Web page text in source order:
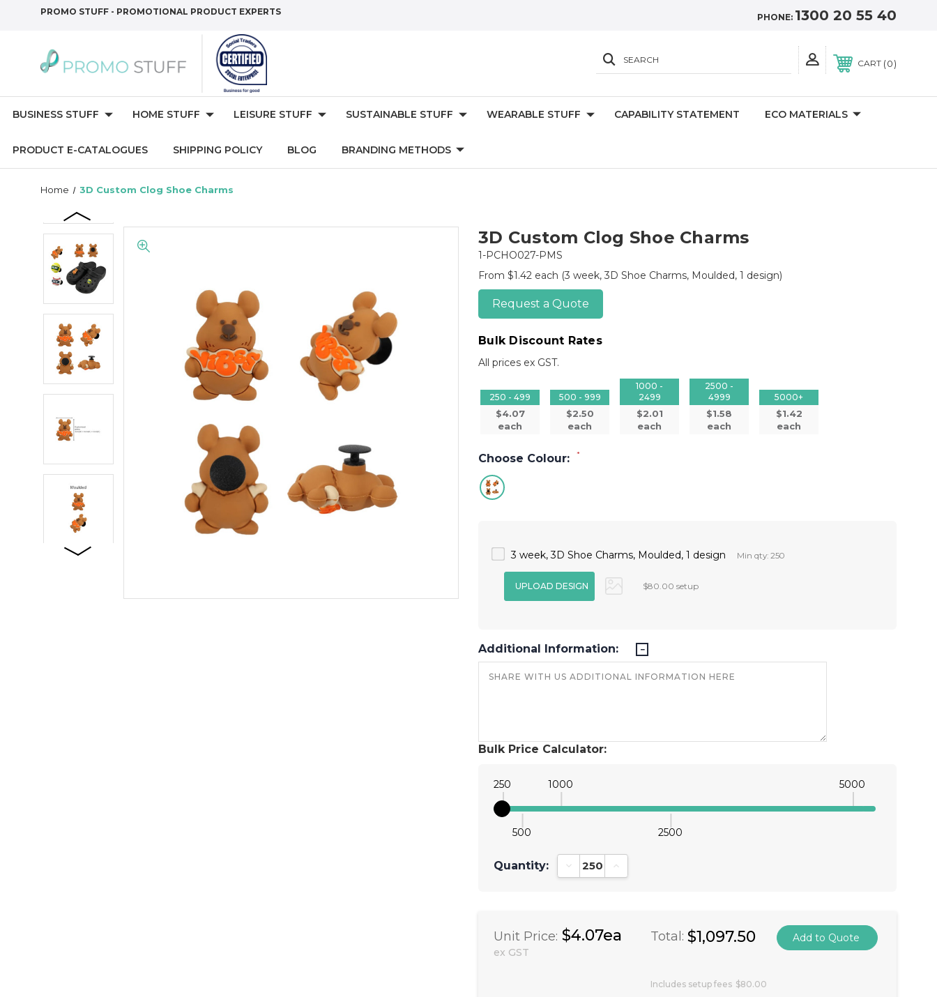
PROMO STUFF - PROMOTIONAL PRODUCT EXPERTS
PHONE: 1300 20 55 40
SEARCH CART 0
BUSINESS STUFF HOME STUFF LEISURE STUFF SUSTAINABLE STUFF WEARABLE STUFF CAPABILITY STATEMENT ECO MATERIALS
PRODUCT E-CATALOGUES SHIPPING POLICY BLOG BRANDING METHODS
Home 3D Custom Clog Shoe Charms
3D Custom Clog Shoe Charms
1-PCHO027-PMS
From $1.42 each (3 week, 3D Shoe Charms, Moulded, 1 design)
Request a Quote
Bulk Discount Rates
All prices ex GST.
250 - 499
$4.07
each
500 - 999
$2.50
each
1000 -
2499
$2.01
each
2500 -
4999
$1.58
each
5000+
$1.42
each
Choose Colour: *
Bulk Price Calculator:
250
500
1000
2500
5000
Quantity: Decrease Quantity:Increase Quantity:
Unit Price: $4.07ea
ex GST
Total: $1,097.50
Includes setup fees $80.00
3 week, 3D Shoe Charms, Moulded, 1 design Min qty: 250
$80.00 setup
Additional Information: